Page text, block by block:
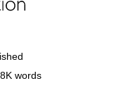
words